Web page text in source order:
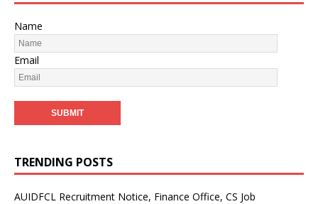
Name
Email
TRENDING POSTS
AUIDFCL Recruitment Notice, Finance Office, CS Job